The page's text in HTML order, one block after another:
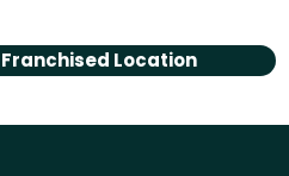
Franchised Location